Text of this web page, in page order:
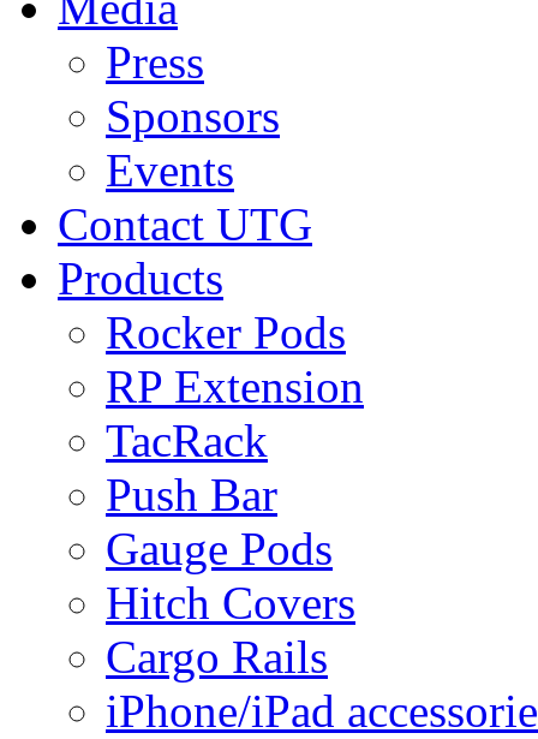
Press
Sponsors
Events
Contact UTG
Products
Rocker Pods
RP Extension
TacRack
Push Bar
Gauge Pods
Hitch Covers
Cargo Rails
iPhone/iPad